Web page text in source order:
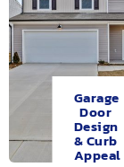
Garage
Door
Design
& Curb
Appeal